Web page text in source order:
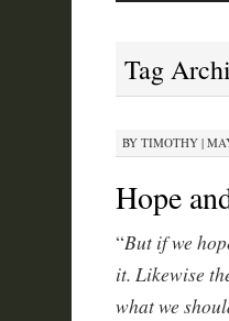
Tag
BY TIMOTHY|
Hope
“But if we
it. Likewise
what we